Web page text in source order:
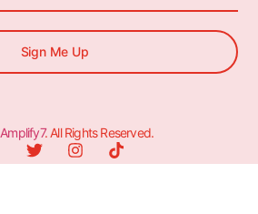
Sign Me Up
Amplify7. All Rights Reserved.